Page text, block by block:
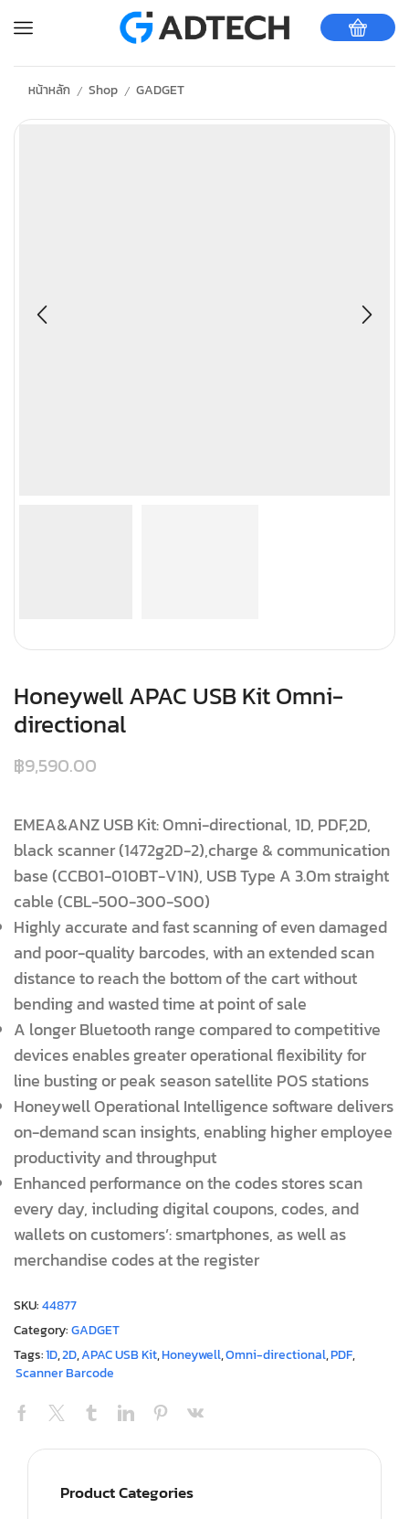
หน้าหลัก / Shop / GADGET
Honeywell APAC USB Kit Omni-
directional
฿9,590.00
EMEA&ANZ USB Kit: Omni-directional, 1D, PDF,2D,
black scanner (1472g2D-2),charge & communication
base (CCB01-010BT-V1N), USB Type A 3.0m straight
cable (CBL-500-300-S00)
Highly accurate and fast scanning of even damaged
and poor-quality barcodes, with an extended scan
distance to reach the bottom of the cart without
bending and wasted time at point of sale
A longer Bluetooth range compared to competitive
devices enables greater operational flexibility for
line busting or peak season satellite POS stations
Honeywell Operational Intelligence software delivers
on-demand scan insights, enabling higher employee
productivity and throughput
Enhanced performance on the codes stores scan
every day, including digital coupons, codes, and
wallets on customers’: smartphones, as well as
merchandise codes at the register
SKU:44877
Category:GADGET
Tags:1D,2D,APAC USB Kit,Honeywell,Omni-directional,PDF,
Scanner Barcode
Product Categories